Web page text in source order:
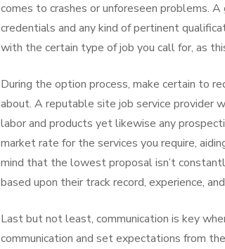
comes to crashes or unforeseen problems.
credentials and any kind of pertinent
with the certain type of job you call for, as
During the option process, make certain to
about. A reputable site job service provider
labor and products yet likewise any
market rate for the services you require,
mind that the lowest proposal isn’t
based upon their track record, experience,
Last but not least, communication is key
communication and set expectations from